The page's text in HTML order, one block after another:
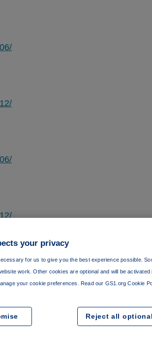
your privacy
for us to give you the best experience possible.
work. Other cookies are optional and will be
your cookie preferences. Read our GS1.org Cookie
Reject all